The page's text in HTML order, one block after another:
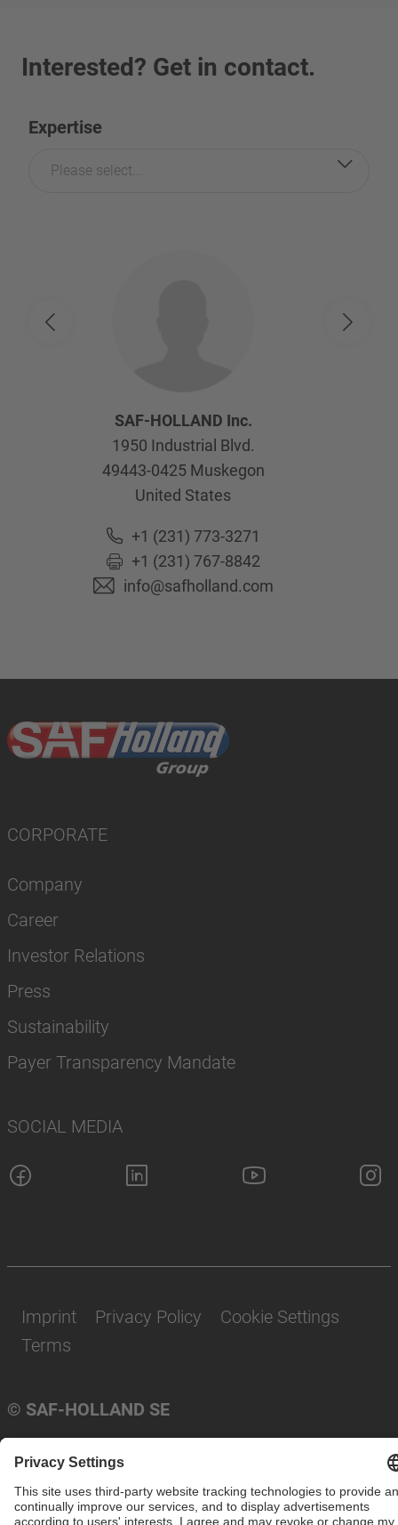
Interested? Get in contact.
Expertise
Please select...
SAF-HOLLAND Inc.
1950 Industrial Blvd.
49443-0425 Muskegon
United States
+1 (231) 773-3271
+1 (231) 767-8842
info@safholland.com
CORPORATE
Company
Career
Investor Relations
Press
Sustainability
Payer Transparency Mandate
SOCIAL MEDIA
© SAF-HOLLAND SE
Imprint Privacy Policy
Cookie Settings
Terms